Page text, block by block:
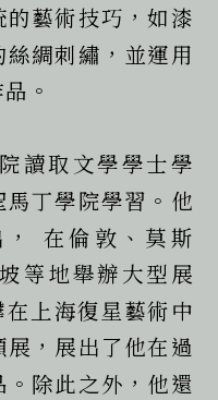
藝術技巧，如漆
綢刺繡，並運用
。
讀取文學學士學
丁學院學習。他
在倫敦、莫斯
等地舉辦大型展
上海復星藝術中
，展出了他在過
除此之外，他還